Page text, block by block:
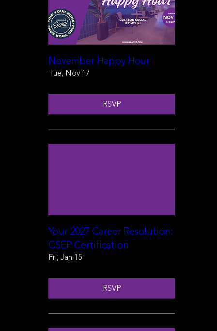
November Happy Hour
Tue, Nov 17
RSVP
Your 2027 Career Resolution:
CSEP Certification
Fri, Jan 15
RSVP